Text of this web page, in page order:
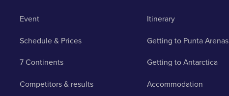
Event
Schedule & Prices
7 Continents
Competitors & results
Itinerary
Getting to Punta Arenas
Getting to Antarctica
Accommodation